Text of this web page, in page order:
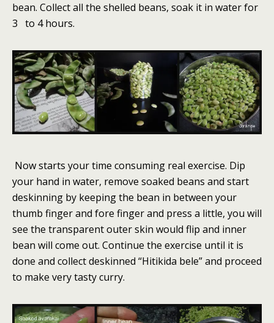
bean. Collect all the shelled beans, soak it in water for
3 to 4 hours.
Now starts your time consuming real exercise. Dip
your hand in water, remove soaked beans and start
deskinning by keeping the bean in between your
thumb finger and fore finger and press a little, you will
see the transparent outer skin would flip and inner
bean will come out. Continue the exercise until it is
done and collect deskinned “Hitikida bele” and proceed
to make very tasty curry.